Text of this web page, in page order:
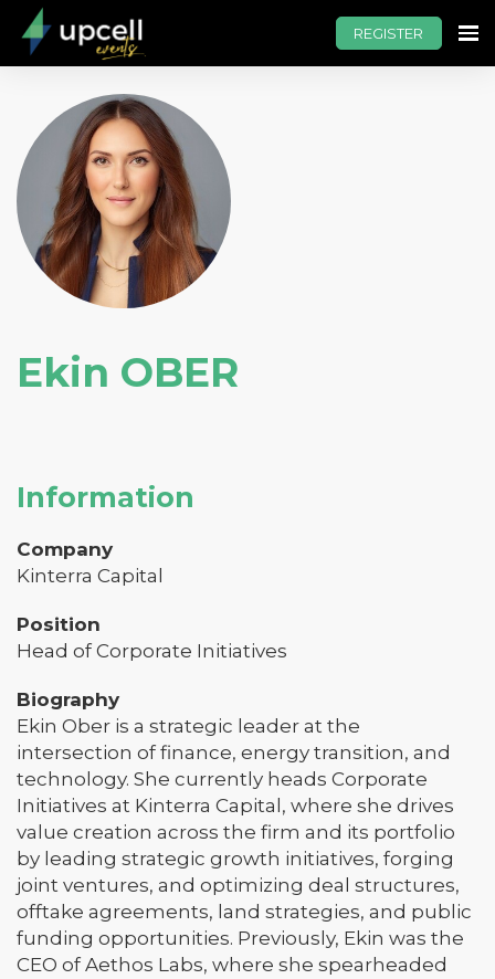
REGISTER
Ekin OBER
Information
Company
Kinterra Capital
Position
Head of Corporate Initiatives
Biography
Ekin Ober is a strategic leader at the
intersection of finance, energy transition, and
technology. She currently heads Corporate
Initiatives at Kinterra Capital, where she drives
value creation across the firm and its portfolio
by leading strategic growth initiatives, forging
joint ventures, and optimizing deal structures,
offtake agreements, land strategies, and public
funding opportunities. Previously, Ekin was the
CEO of Aethos Labs, where she spearheaded